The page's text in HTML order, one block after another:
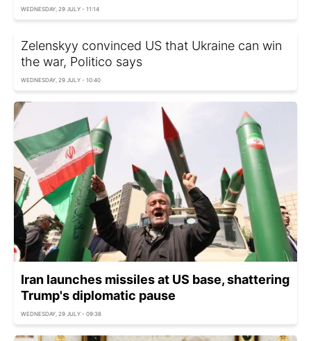
WEDNESDAY, 29 JULY - 11:14
Zelenskyy convinced US that Ukraine can win
the war, Politico says
WEDNESDAY, 29 JULY - 10:40
Iran launches missiles at US base, shattering
Trump's diplomatic pause
WEDNESDAY, 29 JULY - 09:38